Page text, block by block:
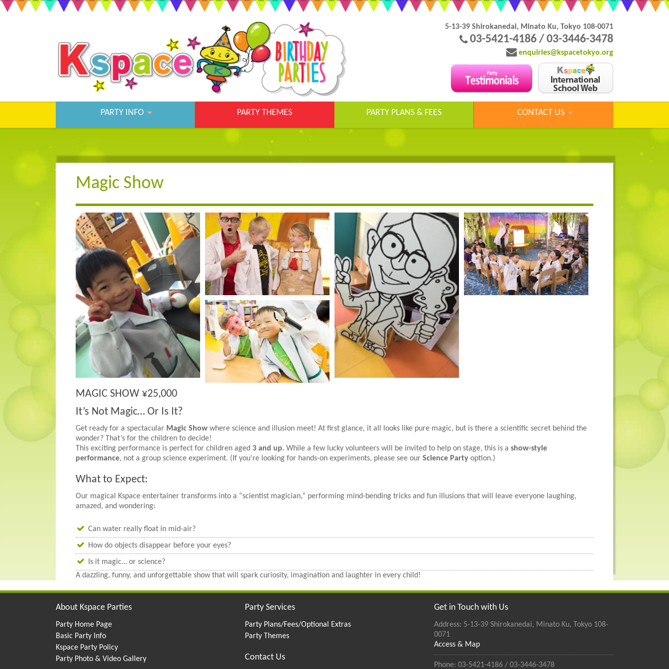
5-13-39 Shirokanedai, Minato Ku, Tokyo 108-0071
03-5421-4186 / 03-3446-3478
enquiries@kspacetokyo.org
PARTY INFO PARTY THEMES PARTY PLANS & FEES CONTACT US
Magic Show
MAGIC SHOW ¥25,000
It’s Not Magic… Or Is It?
Get ready for a spectacular Magic Show where science and illusion meet! At first glance, it all looks like pure magic, but is there a scientific secret behind the
wonder? That’s for the children to decide!
This exciting performance is perfect for children aged 3 and up. While a few lucky volunteers will be invited to help on stage, this is a show-style
performance, not a group science experiment. (If you’re looking for hands-on experiments, please see our Science Party option.)
What to Expect:
Our magical Kspace entertainer transforms into a “scientist magician,” performing mind-bending tricks and fun illusions that will leave everyone laughing,
amazed, and wondering:
Can water really float in mid-air?
How do objects disappear before your eyes?
Is it magic… or science?
A dazzling, funny, and unforgettable show that will spark curiosity, imagination and laughter in every child!
About Kspace Parties
Party Home Page
Basic Party Info
Kspace Party Policy
Party Photo & Video Gallery
Party Services
Party Plans/Fees/Optional Extras
Party Themes
Contact Us
Get in Touch with Us
Address: 5-13-39 Shirokanedai, Minato Ku, Tokyo 108-
0071
Access & Map
Phone: 03-5421-4186 / 03-3446-3478